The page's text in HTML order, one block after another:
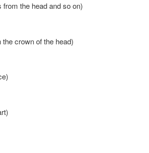
from the head and so on)
crown of the head)